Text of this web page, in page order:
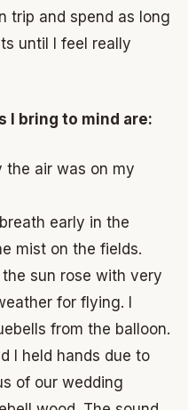
trip and spend as long
until I feel really
I bring to mind are:
the air was on my
early in the
mist on the fields.
sun rose with very
for flying. I
from the balloon.
I held hands due to
of our wedding